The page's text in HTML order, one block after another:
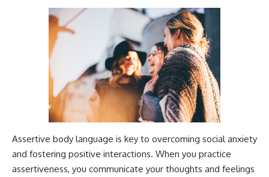
Assertive body language is key to overcoming social anxiety
and fostering positive interactions. When you practice
assertiveness, you communicate your thoughts and feelings